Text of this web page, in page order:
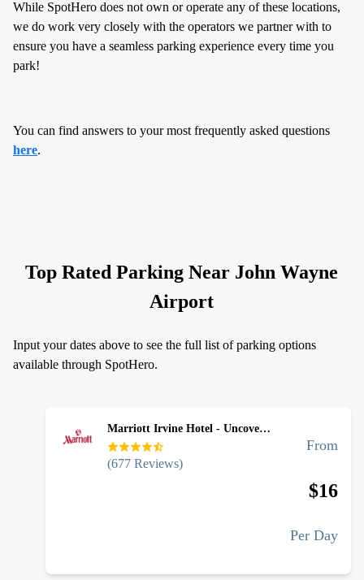
While SpotHero does not own or operate any of these locations,
we do work very closely with the operators we partner with to
ensure you have a seamless parking experience every time you
park!
You can find answers to your most frequently asked questions
here.
Top Rated Parking Near John Wayne
Airport
Input your dates above to see the full list of parking options
available through SpotHero.
Marriott Irvine Hotel - Uncovered Self Park
(677 Reviews)
From
$16
Per Day